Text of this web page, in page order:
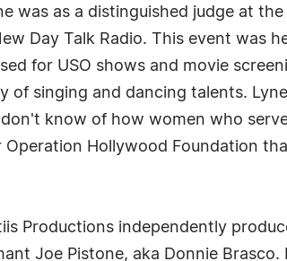
was as a distinguished judge at
Day Talk Radio. This event was
for USO shows and movie
of singing and dancing talents.
know of how women who
Hollywood Foundation
Productions independently
Joe Pistone, aka Donnie